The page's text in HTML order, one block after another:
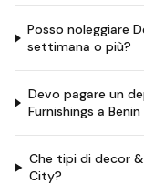
Posso noleggiare
settimana o più?
Devo pagare un
Furnishings a
Che tipi di decor
City?